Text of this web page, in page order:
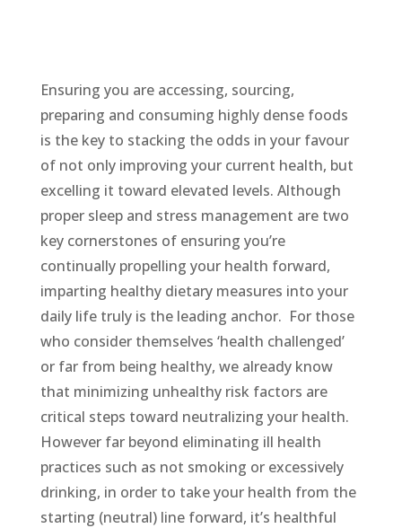
Ensuring you are accessing, sourcing,
preparing and consuming highly dense foods
is the key to stacking the odds in your favour
of not only improving your current health, but
excelling it toward elevated levels. Although
proper sleep and stress management are two
key cornerstones of ensuring you’re
continually propelling your health forward,
imparting healthy dietary measures into your
daily life truly is the leading anchor. For those
who consider themselves ‘health challenged’
or far from being healthy, we already know
that minimizing unhealthy risk factors are
critical steps toward neutralizing your health.
However far beyond eliminating ill health
practices such as not smoking or excessively
drinking, in order to take your health from the
starting (neutral) line forward, it’s healthful